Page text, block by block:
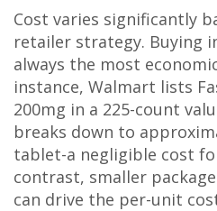
Cost varies significantly
retailer strategy. Buying
always the most
instance, Walmart lists
200mg in a 225-count
breaks down to
tablet-a negligible cost
contrast, smaller
can drive the per-unit